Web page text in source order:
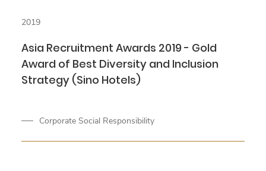
2019
Asia Recruitment Awards 2019 - Gold
Award of Best Diversity and Inclusion
Strategy (Sino Hotels)
Corporate Social Responsibility